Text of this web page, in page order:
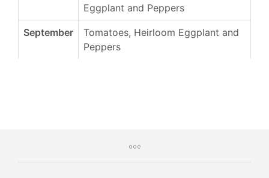
Eggplant and Peppers
September
Tomatoes, Heirloom Eggplant and
Peppers